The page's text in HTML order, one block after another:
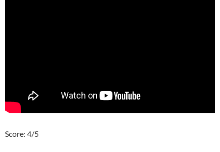
Score: 4/5